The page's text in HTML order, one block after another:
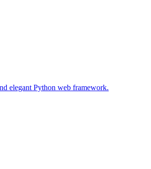
elegant Python web framework.